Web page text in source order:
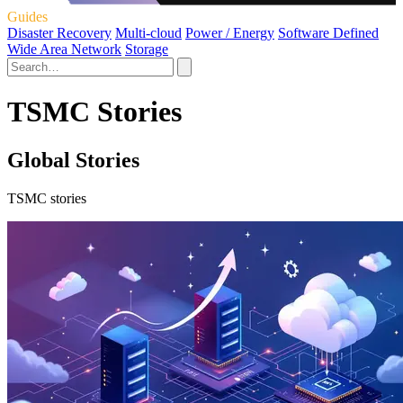
Guides
Disaster Recovery Multi-cloud Power / Energy Software Defined
Wide Area Network Storage
TSMC Stories
Global Stories
TSMC stories